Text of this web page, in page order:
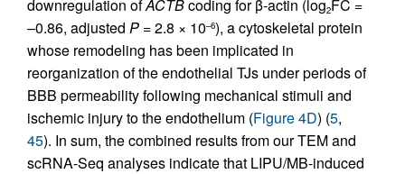
downregulation ofACTBcoding for β-actin (log2FC =
–0.86, adjusted P = 2.8 × 10–6), a cytoskeletal protein
whose remodeling has been implicated in
reorganization of the endothelial TJs under periods of
BBB permeability following mechanical stimuli and
ischemic injury to the endothelium (Figure 4D) (5,
45). In sum, the combined results from our TEM and
scRNA-Seq analyses indicate that LIPU/MB-induced